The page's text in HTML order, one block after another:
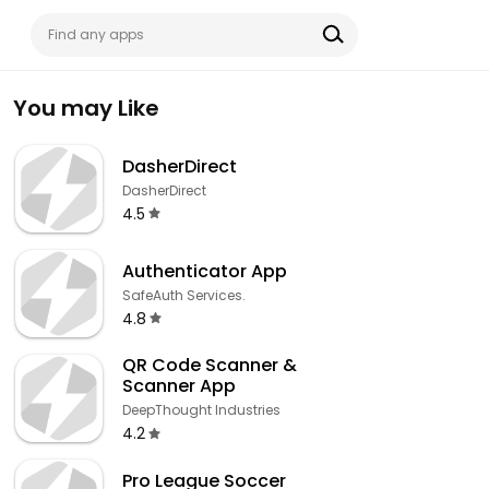
You may Like
DasherDirect
DasherDirect
4.5
Authenticator App
SafeAuth Services.
4.8
QR Code Scanner &
Scanner App
DeepThought Industries
4.2
Pro League Soccer